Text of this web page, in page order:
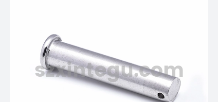
szxintegu.com